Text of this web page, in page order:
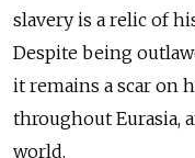
slavery is a relic of
Despite being
it remains a scar on
throughout Eurasia,
world.